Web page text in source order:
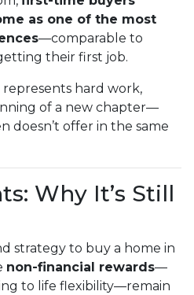
as one of the most
—comparable to
their first job.
represents hard work,
of a new chapter—
doesn’t offer in the same
Why It’s Still
strategy to buy a home in
non-financial rewards—
to life flexibility—remain